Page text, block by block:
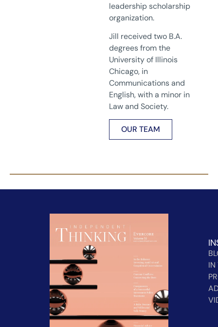
leadership scholarship
organization.
Jill received two B.A.
degrees from the
University of Illinois
Chicago, in
Communications and
English, with a minor in
Law and Society.
OUR TEAM
IN